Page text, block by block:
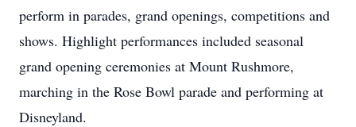
perform in parades, grand openings, competitions and
shows. Highlight performances included seasonal
grand opening ceremonies at Mount Rushmore,
marching in the Rose Bowl parade and performing at
Disneyland.